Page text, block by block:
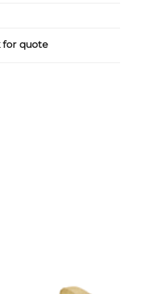
for quote: